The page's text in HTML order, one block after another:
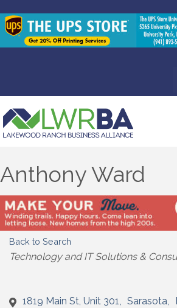
Anthony Ward
Back to Search
Categories
Technology and IT Solutions &
1819 Main St, Unit 301, Sarasota,